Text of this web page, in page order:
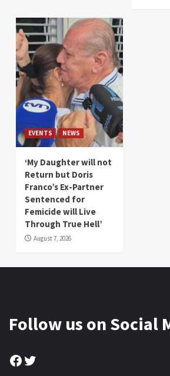
EVENTS NEWS
‘My Daughter will not
Return but Doris
Franco’s Ex-Partner
Sentenced for
Femicide will Live
Through True Hell’
August 7, 2026
Follow us on Social
Facebook
Twitter